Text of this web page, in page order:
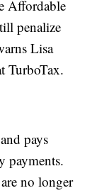
Affordable
penalize
Lisa
TurboTax.
pays
payments.
no longer